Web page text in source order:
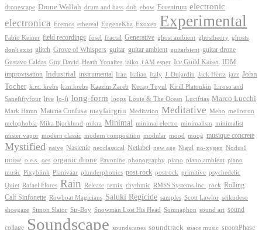
dronescape Drone Wallah drum and bass dub ebow Eccentrum electronic
electronica Eremos ethereal EugeneKha Exoxen Experimental
Fabio Keiner field recordings fosel fractal Generative ghost ambient ghostheory ghosts
don't exist glitch Grove of Whispers guitar guitar ambient guitarbient guitar drone
Gustavo Caldas Guy David Heath Yonaites iaiko i AM esper Ice Guild Kaiser
IDM
improvisation Industrial instrumental Iran Italian Italy J. Dujardin Jack Hertz jazz John
Tocher k.m. krebs k.m.krebs Kaazim Zareb Kecap Tuyul Kirill Platonkin Liroso and
Sanefiftyfour live lo-fi long-form loops Louie & The Ocean Luciftias Marco Lucchi
Mark Hamn Materia Confusa mayfairgrin Meditation Meditative Meho mellotron
melophobia Mika Bjorklund mikra Minimal minimal electro minimalism minimalist
mister vapor modern classic modern composition modular mood moog musique concrete
Mystified naive Nasienie neoclassical Netlabel new age Nigul no-xygen Nodus1
noise o.e.s. oes organic drone Pavonine phonography piano piano ambient piano
music Pixyblink Planivaar plunderphonics post-rock postrock primitive psychedelic
Quiet Rafael Flores Rain Release remix rhythmic RMSS Systems Inc. rock Rolling
Calf Sinfonette Rowboat Magicians Saluki Regicide samples Scott Lawlor seikudeso
shoegaze Simon Slator Sir-Boy Snowman Lost His Head Somnaphon sound art sound
collage Soundscape soundscapes soundtrack space music spoonPhase